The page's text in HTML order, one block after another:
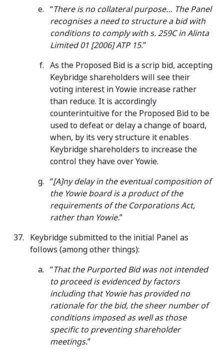
“There is no collateral purpose… The Panel
recognises a need to structure a bid with
conditions to comply with s. 259C in Alinta
Limited 01 [2006] ATP 15.”
As the Proposed Bid is a scrip bid, accepting
Keybridge shareholders will see their
voting interest in Yowie increase rather
than reduce. It is accordingly
counterintuitive for the Proposed Bid to be
used to defeat or delay a change of board,
when, by its very structure it enables
Keybridge shareholders to increase the
control they have over Yowie.
“[A]ny delay in the eventual composition of
the Yowie board is a product of the
requirements of the Corporations Act,
rather than Yowie.”
Keybridge submitted to the initial Panel as
follows (among other things):
“That the Purported Bid was not intended
to proceed is evidenced by factors
including that Yowie has provided no
rationale for the bid, the sheer number of
conditions imposed as well as those
specific to preventing shareholder
meetings.”